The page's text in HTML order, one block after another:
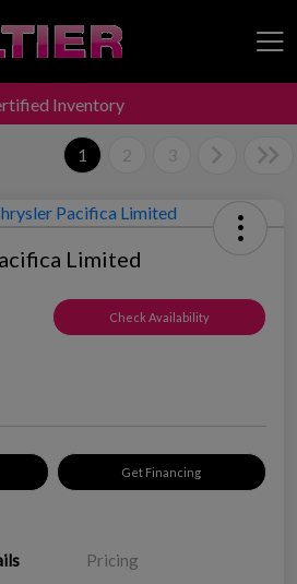
Inventory
1 2 3
Limited
Check Availability
Get Financing
Pricing